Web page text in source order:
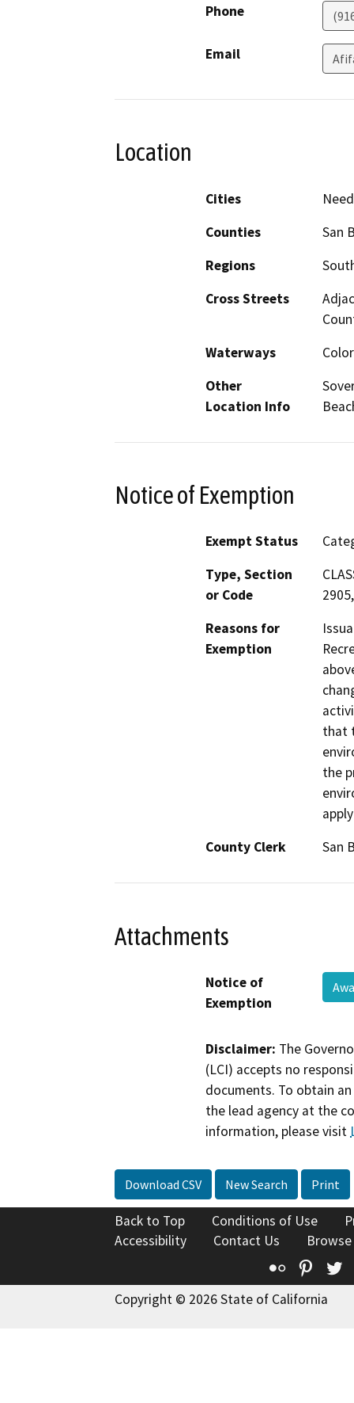
Phone
Email
Location
Cities
Counties
San
Regions
Cross Streets
Waterways
Other
Location Info
Notice of Exemption
Exempt Status
Type, Section
or Code
Reasons for
Exemption
that
the
County Clerk
San
Attachments
Notice of
Exemption
Disclaimer: The
(LCI) accepts no
documents. To obtain
the lead agency at the
information, please visit
Download CSV New Search Print
Back to Top Conditions of Use
Accessibility
Contact Us
Flickr
Copyright © 2026 State of California